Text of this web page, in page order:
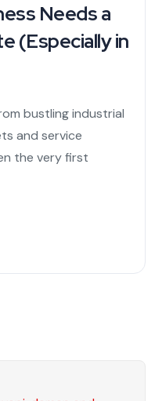
Needs a
(Especially in
bustling industrial
and service
the very first